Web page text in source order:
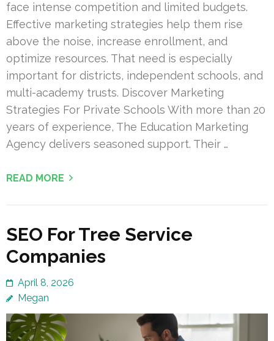
face intense competition and limited budgets.
Effective marketing strategies help them rise
above the noise, increase enrollment, and
optimize resources. That need is especially
important for districts, independent schools, and
multi-academy trusts. Discover Marketing
Strategies For Private Schools With more than 20
years of experience, The Education Marketing
Agency delivers seasoned support. Their …
READ MORE
SEO For Tree Service
Companies
April 8, 2026
Megan